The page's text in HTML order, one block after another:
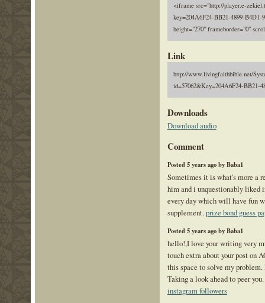
<iframe src="http://player.e-
key=204A6F24-BB21-4899-B4D1-
height="270" frameborder="0"
Link
http://www.livingfaithbible.net/
id=57062&Key=204A6F24-BB21-
Downloads
Download audio
Comment
Posted 5 years ago by Baba1
Sometimes it is what's more a
him and i unquestionably liked
every day which will have fun
supplement.prize bond guess
Posted 5 years ago by Baba1
hello!,I love your writing very
touch extra about your post on
this space to solve my
Taking a look ahead to peer you.
instagram followers